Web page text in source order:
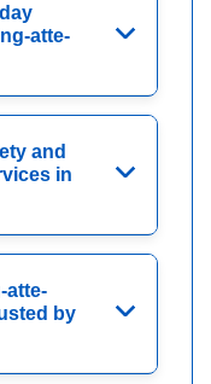
atte-
and
in
atte-
by